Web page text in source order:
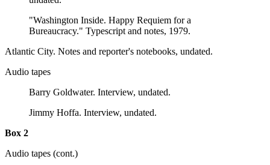
"Washington Inside. Happy Requiem for a
Bureaucracy." Typescript and notes, 1979.
Atlantic City. Notes and reporter's notebooks, undated.
Audio tapes
Barry Goldwater. Interview, undated.
Jimmy Hoffa. Interview, undated.
Box 2
Audio tapes (cont.)